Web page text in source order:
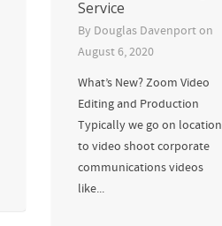
Service
By Douglas Davenporton
August 6, 2020
What’s New? Zoom Video
Editing and Production
Typically we go on location
to video shoot corporate
communications videos
like...